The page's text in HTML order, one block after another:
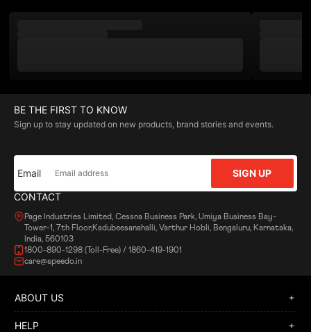
CONTACT
Page Industries Limited, Cessna Business Park, Umiya Business Bay-
Tower-1, 7th Floor,Kadubeesanahalli, Varthur Hobli, Bengaluru, Karnataka,
India, 560103
1800-890-1298 (Toll-Free) / 1860-419-1901
care@speedo.in
BE THE FIRST TO KNOW
Sign up to stay updated on new products, brand stories and events.
Email SIGN UP
ABOUT US
HELP